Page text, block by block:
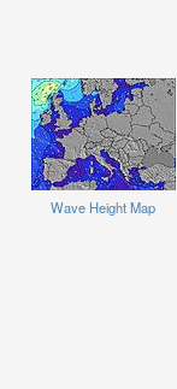
Wave Height Map